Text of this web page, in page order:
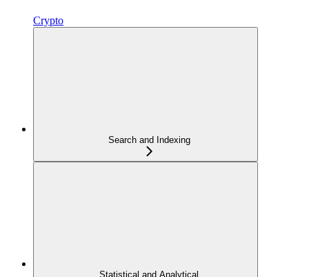
Crypto
Search and Indexing
Statistical and Analytical